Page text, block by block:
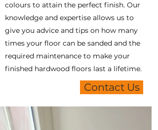
colours to attain the perfect finish. Our
knowledge and expertise allows us to
give you advice and tips on how many
times your floor can be sanded and the
required maintenance to make your
finished hardwood floors last a lifetime.
Contact Us